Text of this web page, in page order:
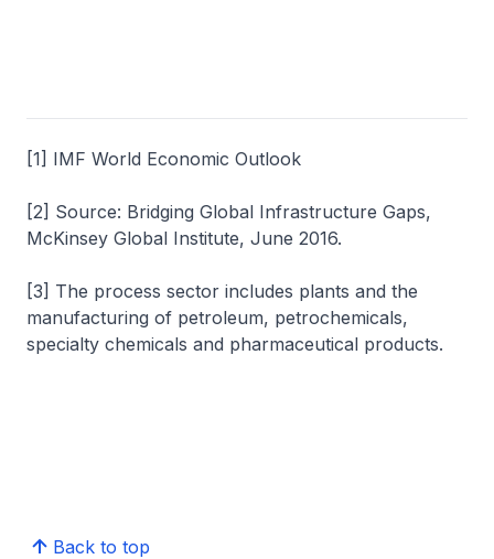
[1] IMF World Economic Outlook
[2] Source: Bridging Global Infrastructure Gaps,
McKinsey Global Institute, June 2016.
[3] The process sector includes plants and the
manufacturing of petroleum, petrochemicals,
specialty chemicals and pharmaceutical products.
Back to top